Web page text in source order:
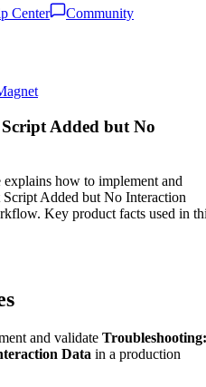
Center
Community
Added but No
how to implement and
Added but No Interaction
Key product facts used in
and validate Troubleshooting:
Data in a production